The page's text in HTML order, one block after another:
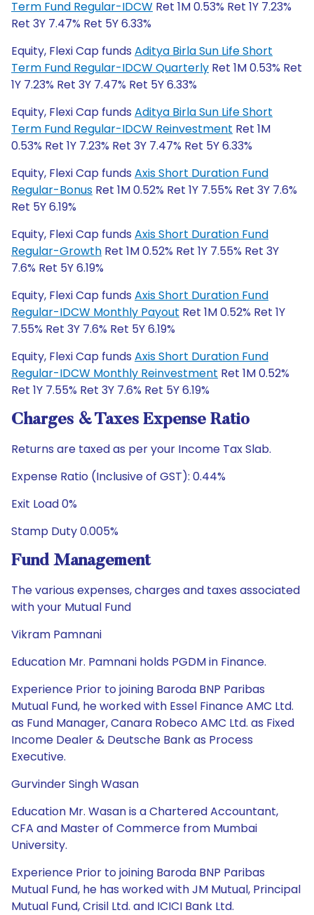
Term Fund Regular-IDCW Ret 1M 0.53% Ret 1Y 7.23%
Ret 3Y 7.47% Ret 5Y 6.33%
Equity, Flexi Cap funds Aditya Birla Sun Life Short
Term Fund Regular-IDCW Quarterly Ret 1M 0.53% Ret
1Y 7.23% Ret 3Y 7.47% Ret 5Y 6.33%
Equity, Flexi Cap funds Aditya Birla Sun Life Short
Term Fund Regular-IDCW Reinvestment Ret 1M
0.53% Ret 1Y 7.23% Ret 3Y 7.47% Ret 5Y 6.33%
Equity, Flexi Cap funds Axis Short Duration Fund
Regular-Bonus Ret 1M 0.52% Ret 1Y 7.55% Ret 3Y 7.6%
Ret 5Y 6.19%
Equity, Flexi Cap funds Axis Short Duration Fund
Regular-Growth Ret 1M 0.52% Ret 1Y 7.55% Ret 3Y
7.6% Ret 5Y 6.19%
Equity, Flexi Cap funds Axis Short Duration Fund
Regular-IDCW Monthly Payout Ret 1M 0.52% Ret 1Y
7.55% Ret 3Y 7.6% Ret 5Y 6.19%
Equity, Flexi Cap funds Axis Short Duration Fund
Regular-IDCW Monthly Reinvestment Ret 1M 0.52%
Ret 1Y 7.55% Ret 3Y 7.6% Ret 5Y 6.19%
Charges & Taxes Expense Ratio
Returns are taxed as per your Income Tax Slab.
Expense Ratio (Inclusive of GST): 0.44%
Exit Load 0%
Stamp Duty 0.005%
Fund Management
The various expenses, charges and taxes associated
with your Mutual Fund
Vikram Pamnani
Education Mr. Pamnani holds PGDM in Finance.
Experience Prior to joining Baroda BNP Paribas
Mutual Fund, he worked with Essel Finance AMC Ltd.
as Fund Manager, Canara Robeco AMC Ltd. as Fixed
Income Dealer & Deutsche Bank as Process
Executive.
Gurvinder Singh Wasan
Education Mr. Wasan is a Chartered Accountant,
CFA and Master of Commerce from Mumbai
University.
Experience Prior to joining Baroda BNP Paribas
Mutual Fund, he has worked with JM Mutual, Principal
Mutual Fund, Crisil Ltd. and ICICI Bank Ltd.